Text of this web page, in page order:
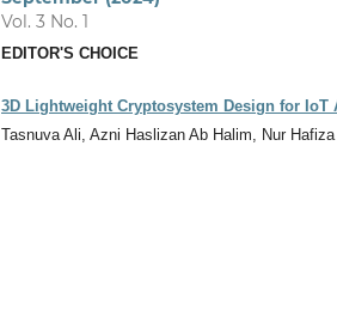
Vol. 3 No. 1
EDITOR'S CHOICE
3D Lightweight Cryptosystem Design for
Tasnuva Ali, Azni Haslizan Ab Halim, Nur